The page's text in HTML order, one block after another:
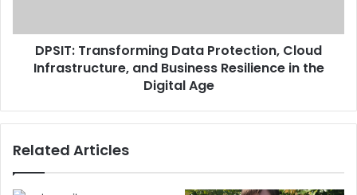
DPSIT: Transforming Data Protection, Cloud
Infrastructure, and Business Resilience in the
Digital Age
Related Articles